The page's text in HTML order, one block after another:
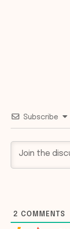
Subscribe
2 COMMENTS